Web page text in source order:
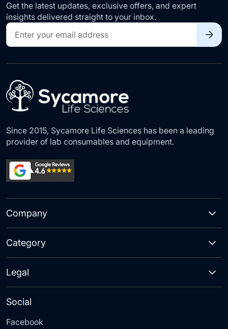
Get the latest updates, exclusive offers, and expert
insights delivered straight to your inbox.
Sign
Up
for
Our
Since 2015, Sycamore Life Sciences has been a leading
provider of lab consumables and equipment.
Company
Category
Social
Facebook
Legal